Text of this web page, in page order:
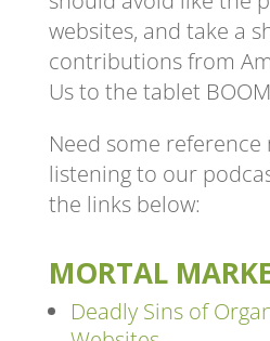
websites, and take a
contributions from
Us to the tablet
Need some
listening to our
the links below:
MORTAL
Deadly Sins of